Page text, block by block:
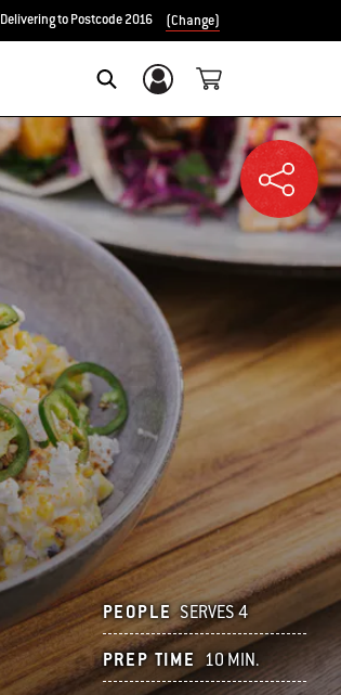
Delivering to Postcode 2016 (Change)
Login/Sign Up
PEOPLE SERVES 4
PREP TIME 10 MIN.